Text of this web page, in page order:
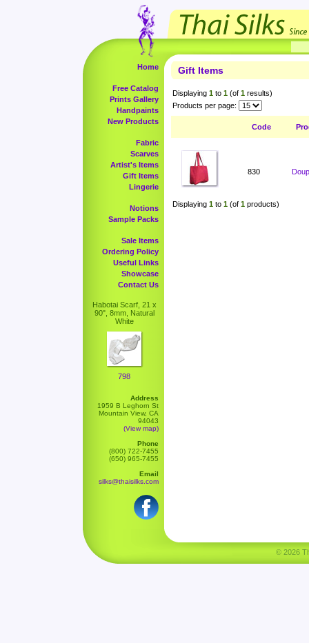
Home
Free Catalog
Prints Gallery
Handpaints
New Products
Fabric
Scarves
Artist's Items
Gift Items
Lingerie
Notions
Sample Packs
Sale Items
Ordering Policy
Useful Links
Showcase
Contact Us
Habotai Scarf, 21 x
90", 8mm, Natural
White
798
Address
1959 B Leghorn St
Mountain View, CA
94043
(View map)
Phone
(800) 722-7455
(650) 965-7455
Email
silks@thaisilks.com
Gift Items
Displaying 1 to 1 (of 1 results)
Products per page:
Code
830
Displaying 1 to 1 (of 1 products)
© 2026